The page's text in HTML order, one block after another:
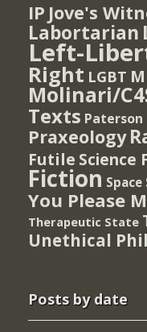
IP Jove's
Labortarian
Left-
Right LGBT
Molinari/
Texts Paterson
Praxeology
Futile Science
Fiction Space
You Please
Therapeutic State
Unethical
Posts by date